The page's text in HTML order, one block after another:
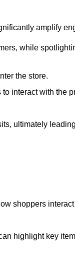
amplify
while
the store.
interact with the
ultimately
shoppers
highlight key